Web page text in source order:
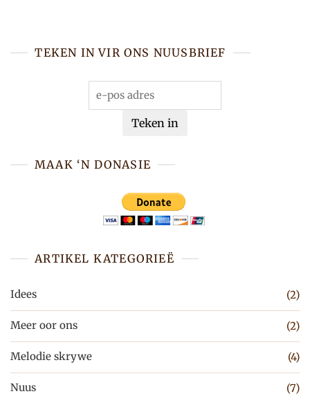
TEKEN IN VIR ONS NUUSBRIEF
Teken in
MAAK ‘N DONASIE
ARTIKEL KATEGORIEË
Idees (2)
Meer oor ons (2)
Melodie skrywe (4)
Nuus (7)